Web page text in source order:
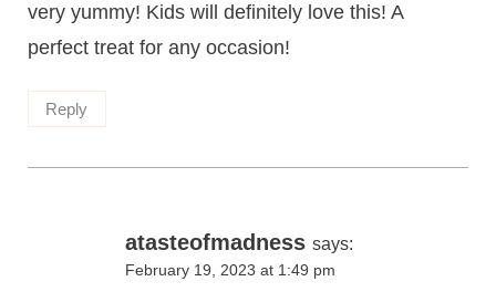
very yummy! Kids will definitely love this! A
perfect treat for any occasion!
Reply
atasteofmadness says:
February 19, 2023 at 1:49 pm